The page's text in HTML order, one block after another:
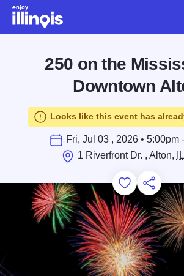
Skip to main content
250 on the
Downtown
Looks like this event has
Fri, Jul 03 , 2026 • 5:00pm
1 Riverfront Dr. , Alton,
IL
Add to
Save for Later
Share this